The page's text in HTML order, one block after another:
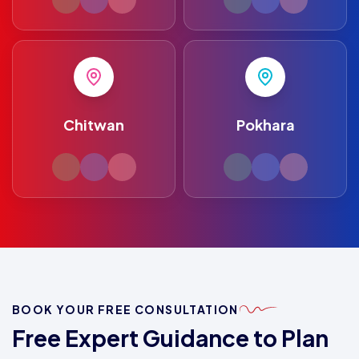
Chitwan Pokhara
BOOK YOUR FREE CONSULTATION
Free Expert Guidance to Plan